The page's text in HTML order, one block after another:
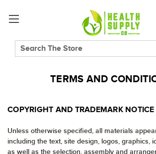
TERMS AND
COPYRIGHT AND TRADEMARK NOTICE
Unless otherwise specified, all materials
including the text, site design, logos, graphics,
as well as the selection, assembly and